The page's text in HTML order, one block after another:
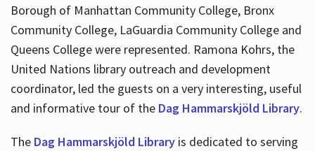
Borough of Manhattan Community College, Bronx
Community College, LaGuardia Community College and
Queens College were represented. Ramona Kohrs, the
United Nations library outreach and development
coordinator, led the guests on a very interesting, useful
and informative tour of the Dag Hammarskjöld Library.
The Dag Hammarskjöld Libraryis dedicated to serving